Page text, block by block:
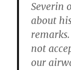
Severin
about
not
our